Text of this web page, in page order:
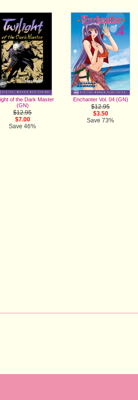
of the Dark Master
(GN)
$12.95
$7.00
Save 46%
Enchanter Vol. 04 (GN)
$12.95
$3.50
Save 73%